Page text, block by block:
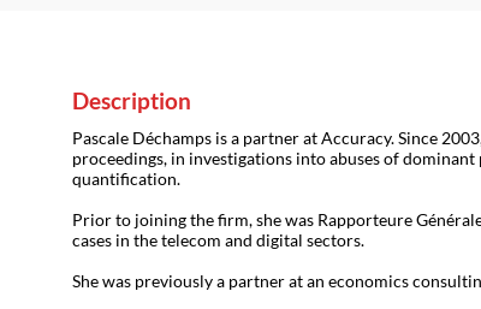
Description
Pascale Déchamps is a partner at Accuracy. Since
proceedings, in investigations into abuses of
quantification.
Prior to joining the firm, she was Rapporteure
cases in the telecom and digital sectors.
She was previously a partner at an economics